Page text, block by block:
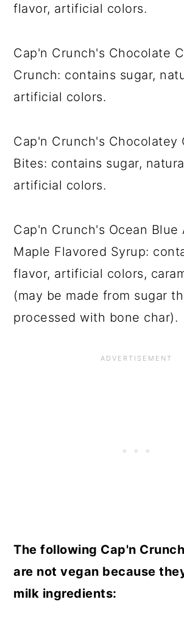
flavor, artificial colors.
Cap'n Crunch's Chocolate
Crunch: contains sugar,
artificial colors.
Cap'n Crunch's Chocolatey
Bites: contains sugar,
artificial colors.
Cap'n Crunch's Ocean
Maple Flavored Syrup:
flavor, artificial colors,
(may be made from sugar
processed with bone char).
The following Cap'n
are not vegan because
milk ingredients: